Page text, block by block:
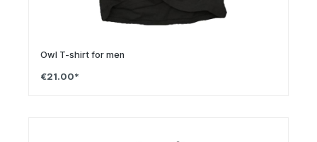
Owl T-shirt for men
€21.00*